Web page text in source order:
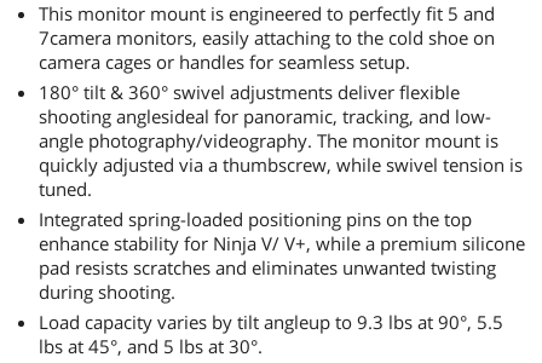
This monitor mount is engineered to perfectly fit 5 and
7camera monitors, easily attaching to the cold shoe on
camera cages or handles for seamless setup.
180° tilt & 360° swivel adjustments deliver flexible
shooting anglesideal for panoramic, tracking, and low-
angle photography/videography. The monitor mount is
quickly adjusted via a thumbscrew, while swivel tension is
tuned.
Integrated spring-loaded positioning pins on the top
enhance stability for Ninja V/ V+, while a premium silicone
pad resists scratches and eliminates unwanted twisting
during shooting.
Load capacity varies by tilt angleup to 9.3 lbs at 90°, 5.5
lbs at 45°, and 5 lbs at 30°.